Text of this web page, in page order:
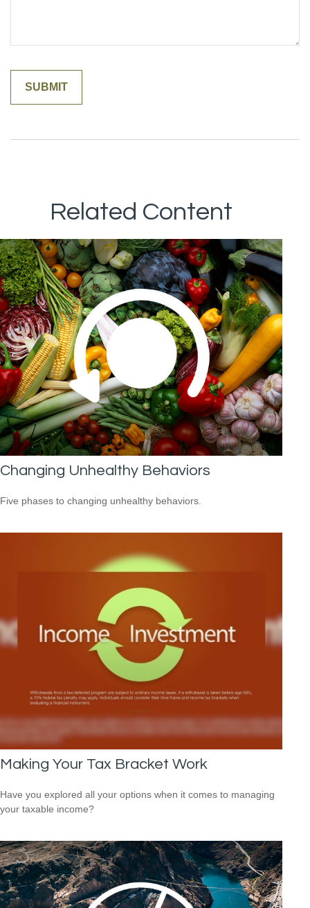
Related Content
Changing Unhealthy Behaviors
Five phases to changing unhealthy behaviors.
Making Your Tax Bracket Work
Have you explored all your options when it comes to managing
your taxable income?